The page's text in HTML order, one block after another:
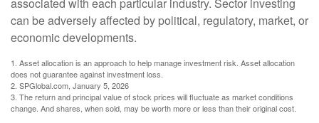
can be adversely affected by political, regulatory, market, or
economic developments.
1. Asset allocation is an approach to help manage investment risk. Asset allocation
does not guarantee against investment loss.
2. SPGlobal.com, January 5, 2026
3. The return and principal value of stock prices will fluctuate as market conditions
change. And shares, when sold, may be worth more or less than their original cost.